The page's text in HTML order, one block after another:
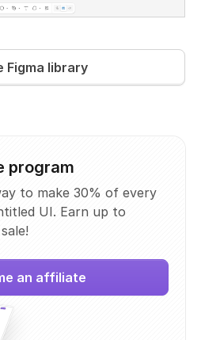
Figma library
program
to make 30% of every
UI. Earn up to
an affiliate